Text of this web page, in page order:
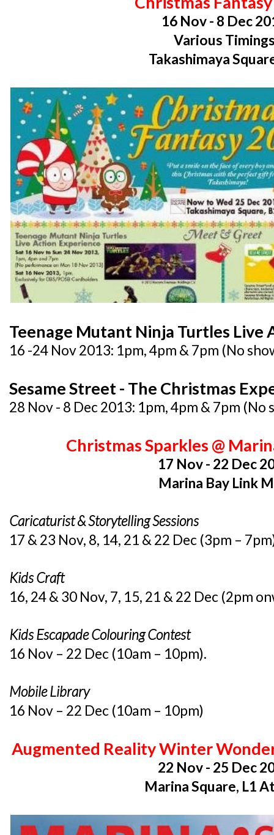
16 Nov - 8 Dec
Various
Takashimaya
Teenage Mutant Ninja Turtles Live
16 -24 Nov 2013: 1pm, 4pm & 7pm (No
Sesame Street - The Christmas
28 Nov - 8 Dec 2013: 1pm, 4pm & 7pm (No
Christmas Sparkles @
17 Nov - 22 Dec
Marina Bay Link
Caricaturist & Storytelling Sessions
17 & 23 Nov, 8, 14, 21 & 22 Dec (3pm –
Kids Craft
16, 24 & 30 Nov, 7, 15, 21 & 22 Dec (2pm
Kids Escapade Colouring Contest
16 Nov – 22 Dec (10am – 10pm).
Mobile Library
16 Nov – 22 Dec (10am – 10pm)
Augmented Reality Winter
22 Nov - 25 Dec
Marina Square, L1